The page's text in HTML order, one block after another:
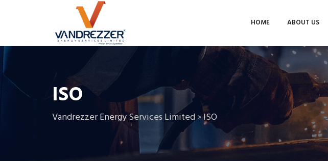
HOME ABOUT US
ISO
Vandrezzer Energy Services Limited>ISO